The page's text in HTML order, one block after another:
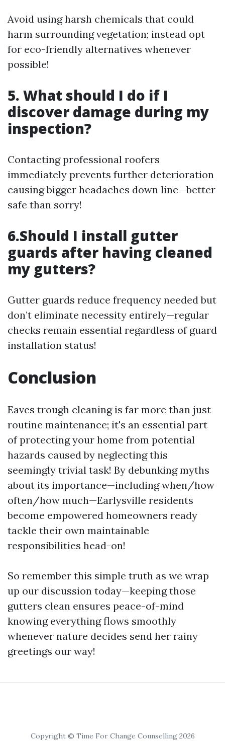
Avoid using harsh chemicals that could
harm surrounding vegetation; instead opt
for eco-friendly alternatives whenever
possible!
5. What should I do if I
discover damage during my
inspection?
Contacting professional roofers
immediately prevents further deterioration
causing bigger headaches down line—better
safe than sorry!
6.Should I install gutter
guards after having cleaned
my gutters?
Gutter guards reduce frequency needed but
don’t eliminate necessity entirely—regular
checks remain essential regardless of guard
installation status!
Conclusion
Eaves trough cleaning is far more than just
routine maintenance; it's an essential part
of protecting your home from potential
hazards caused by neglecting this
seemingly trivial task! By debunking myths
about its importance—including when/how
often/how much—Earlysville residents
become empowered homeowners ready
tackle their own maintainable
responsibilities head-on!
So remember this simple truth as we wrap
up our discussion today—keeping those
gutters clean ensures peace-of-mind
knowing everything flows smoothly
whenever nature decides send her rainy
greetings our way!
Copyright © Time For Change Counselling 2026